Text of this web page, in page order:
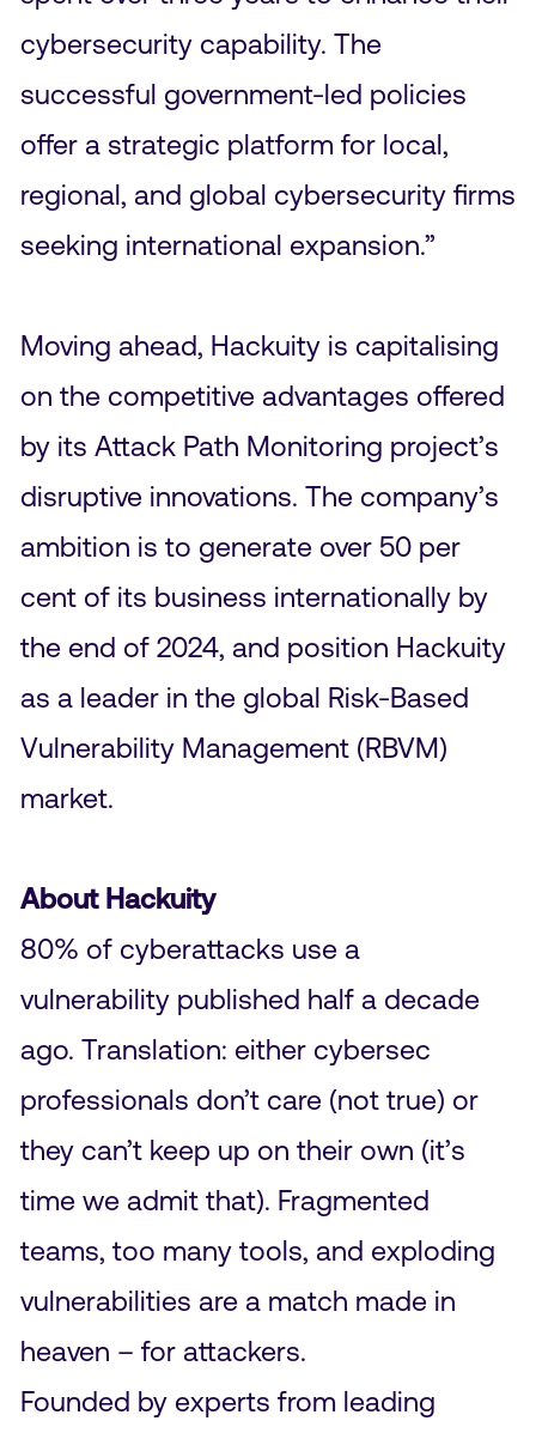
cybersecurity capability. The
successful government-led policies
offer a strategic platform for local,
regional, and global cybersecurity firms
seeking international expansion.”
Moving ahead, Hackuity is capitalising
on the competitive advantages offered
by its Attack Path Monitoring project’s
disruptive innovations. The company’s
ambition is to generate over 50 per
cent of its business internationally by
the end of 2024, and position Hackuity
as a leader in the global Risk-Based
Vulnerability Management (RBVM)
market.
About Hackuity
80% of cyberattacks use a
vulnerability published half a decade
ago. Translation: either cybersec
professionals don’t care (not true) or
they can’t keep up on their own (it’s
time we admit that). Fragmented
teams, too many tools, and exploding
vulnerabilities are a match made in
heaven – for attackers.
Founded by experts from leading